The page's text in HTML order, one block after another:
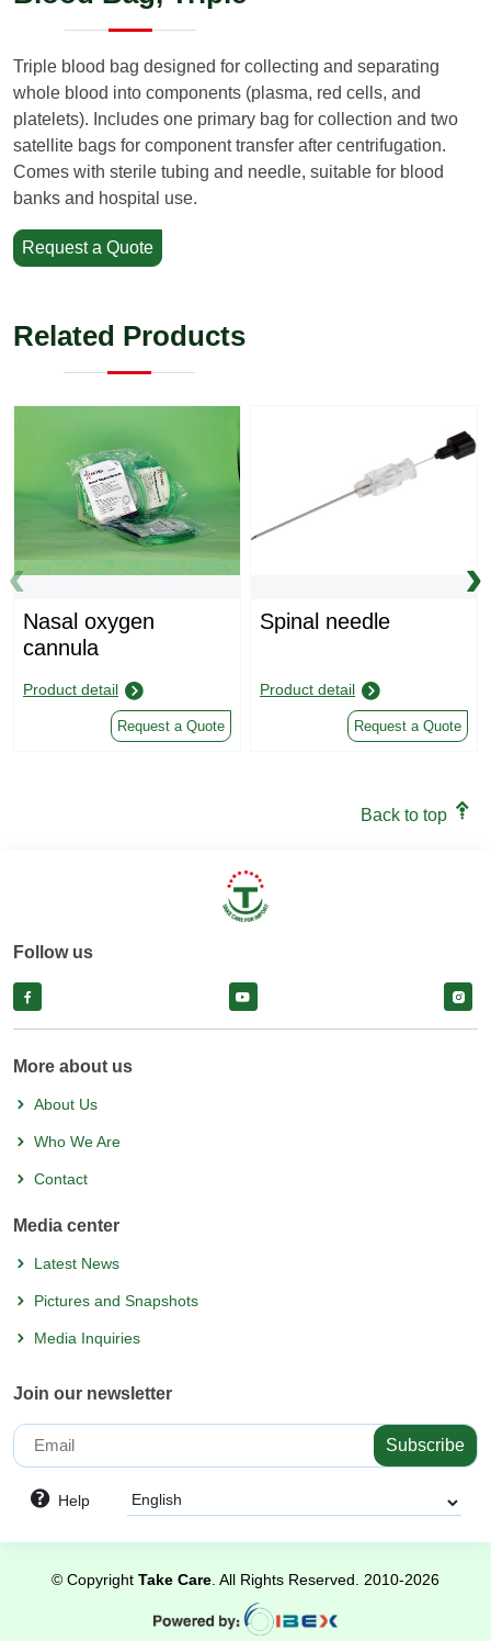
Triple blood bag designed for collecting and separating
whole blood into components (plasma, red cells, and
platelets). Includes one primary bag for collection and two
satellite bags for component transfer after centrifugation.
Comes with sterile tubing and needle, suitable for blood
banks and hospital use.
Request a Quote
Related Products
Nasal oxygen
cannula
Product detail
Request a Quote
Spinal needle
Product detail
Request a Quote
‹ ›
Back to top
Follow us
facebook facebook
More about us
About Us
Who We Are
Contact
Media center
Latest News
Pictures and Snapshots
Media Inquiries
Join our newsletter
Subscribe
Help
© Copyright Take Care . All Rights Reserved. 2010-2026
Powered
by